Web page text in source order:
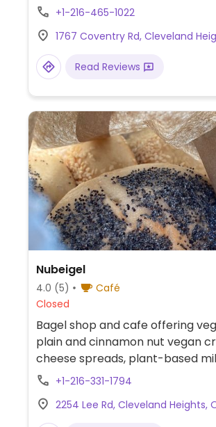
sesame balls with red bean
and vegetable buns. Boba and
can be made dairy-free.
+1-216-465-1022
1767 Coventry Rd, Cleveland
Read Reviews
Nubeigel
4.0 (5)
Café
Closed
Bagel shop and cafe offering
plain and cinnamon nut vegan
cheese spreads, plant-based
alternatives and a selection of
+1-216-331-1794
2254 Lee Rd, Cleveland Heights,